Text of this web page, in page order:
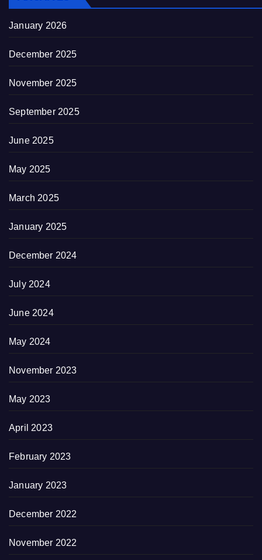
January 2026
December 2025
November 2025
September 2025
June 2025
May 2025
March 2025
January 2025
December 2024
July 2024
June 2024
May 2024
November 2023
May 2023
April 2023
February 2023
January 2023
December 2022
November 2022